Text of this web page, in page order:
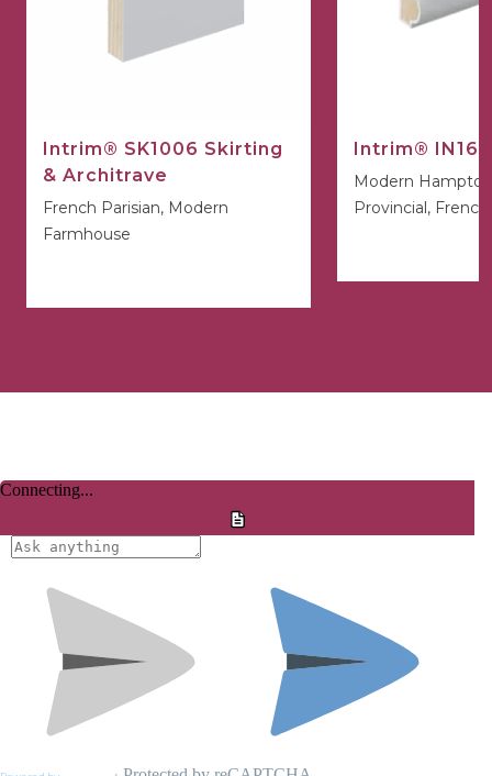
Intrim® SK1006 Skirting
& Architrave
French Parisian, Modern
Farmhouse
Intrim® IN16
Modern
Provincial,